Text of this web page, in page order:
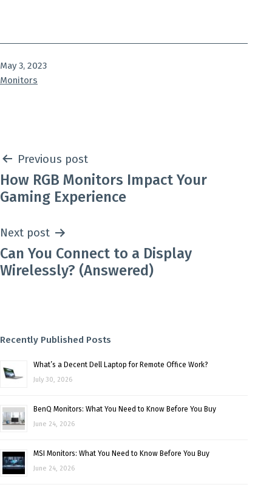
Published
May 3, 2023
Categorized
Monitors
Post
navigation
Previous post
How RGB Monitors Impact Your
Gaming Experience
Next post
Can You Connect to a Display
Wirelessly? (Answered)
Recently Published Posts
What’s a Decent Dell Laptop for Remote Office Work?
July 30, 2026
BenQ Monitors: What You Need to Know Before You Buy
June 24, 2026
MSI Monitors: What You Need to Know Before You Buy
June 24, 2026